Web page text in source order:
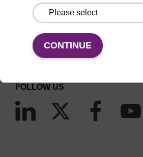
CONTINUE
CONNECT WITH US
Contact by phone
FOLLOW US